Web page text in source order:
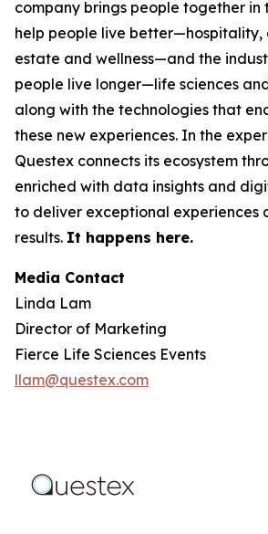
company brings people together in
help people live
estate and wellness—and the
people live longer—life sciences
along with the technologies that
these new experiences. In the
Questex connects its ecosystem
enriched with data insights and
to deliver exceptional experiences
results. It happens here.
Media Contact
Linda Lam
Director of Marketing
Fierce Life Sciences Events
llam@questex.com